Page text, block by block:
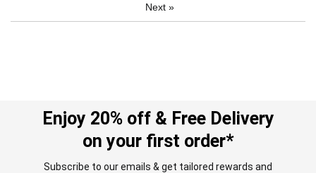
Next »
Enjoy 20% off & Free Delivery
on your first order*
Subscribe to our emails & get tailored rewards and